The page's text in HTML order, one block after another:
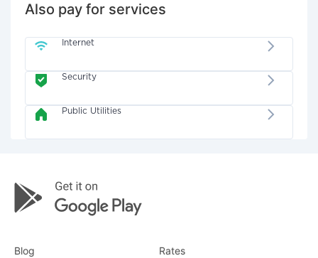
Also pay for services
Internet
Security
Public Utilities
Blog Rates